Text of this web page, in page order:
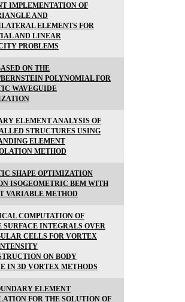
IMPLEMENTATION OF
AND
ELEMENTS FOR
AND LINEAR
PROBLEMS
ON THE
POLYNOMIAL FOR
WAVEGUIDE
ELEMENT ANALYSIS OF
STRUCTURES USING
ELEMENT
METHOD
SHAPE OPTIMIZATION
ISOGEOMETRIC BEM WITH
VARIABLE METHOD
COMPUTATION OF
SURFACE INTEGRALS OVER
CELLS FOR VORTEX
ON BODY
IN 3D VORTEX METHODS
ELEMENT
FOR THE SOLUTION OF